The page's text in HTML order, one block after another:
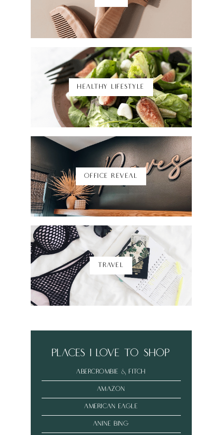
Shop Here
Shop Here
HEALTHY LIFESTYLE
OFFICE REVEAL
TRAVEL
places i love to shop
abercrombie & fitch
amazon
american eagle
anine bing